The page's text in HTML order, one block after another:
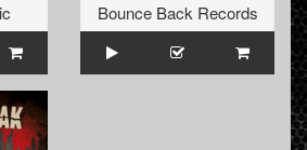
Bounce Back Records